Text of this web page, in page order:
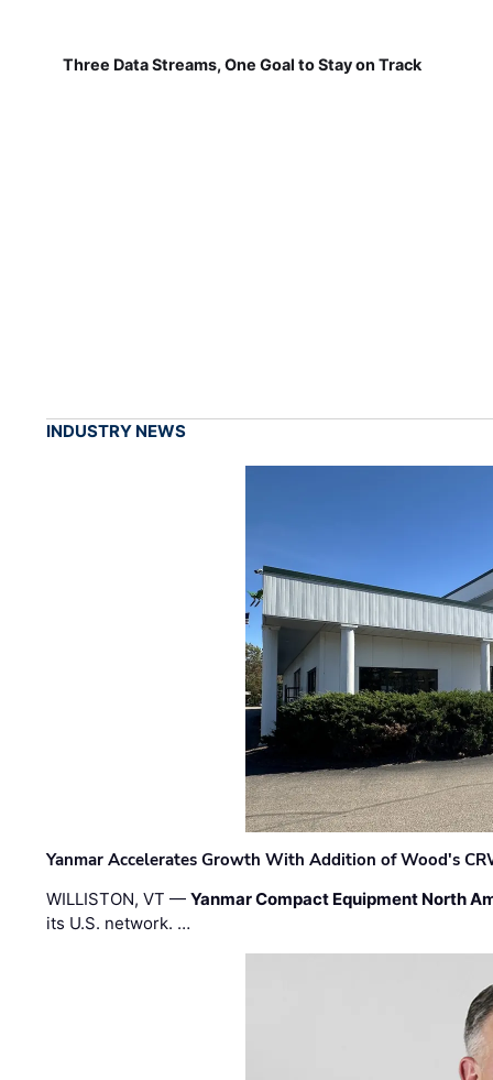
Three Data Streams, One Goal to Stay on Track
INDUSTRY NEWS
Yanmar Accelerates Growth With Addition of Wood's
WILLISTON, VT —Yanmar Compact Equipment North
its U.S. network. …